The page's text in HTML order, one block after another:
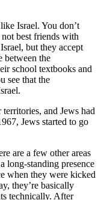
Israel. You don’t
best friends with
but they accept
between the
school textbooks and
see that the
and Jews had
Jews started to go
are a few other areas
long-standing presence
when they were kicked
they’re basically
technically. After